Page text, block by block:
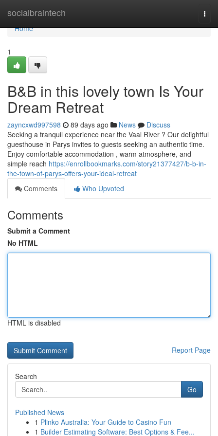
socialbraintech
Home
Home
1
B&B in this lovely town Is Your
Dream Retreat
zayncxwd997598 89 days ago News
Discuss
Seeking a tranquil experience near the Vaal River ? Our delightful
guesthouse in Parys invites to guests seeking an authentic time.
Enjoy comfortable accommodation , warm atmosphere, and
simple reach https://enrollbookmarks.com/story21377427/b-b-in-
the-town-of-parys-offers-your-ideal-retreat
Comments
Who Upvoted
Comments
Submit a Comment
No HTML
HTML is disabled
Report Page
Search
Go
Published News
1 Plinko Australia: Your Guide to Casino Fun
1 Builder Estimating Software: Best Options & Fee...